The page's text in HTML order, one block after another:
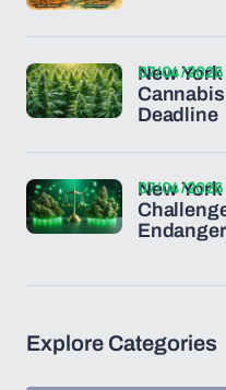
New
Deadline
07/04/2026
New
07/04/2026
Explore Categories